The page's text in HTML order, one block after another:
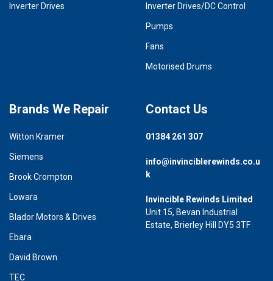
Inverter Drives Inverter Drives/DC Control
Pumps
Fans
Motorised Drums
Brands We Repair
Witton Kramer
Siemens
Brook Crompton
Lowara
Blador Motors & Drives
Ebara
David Brown
TEC
Contact Us
01384 261 307
info@invinciblerewinds.co.u
k
Invincible Rewinds Limited
Unit 15, Bevan Industrial
Estate, Brierley Hill DY5 3TF